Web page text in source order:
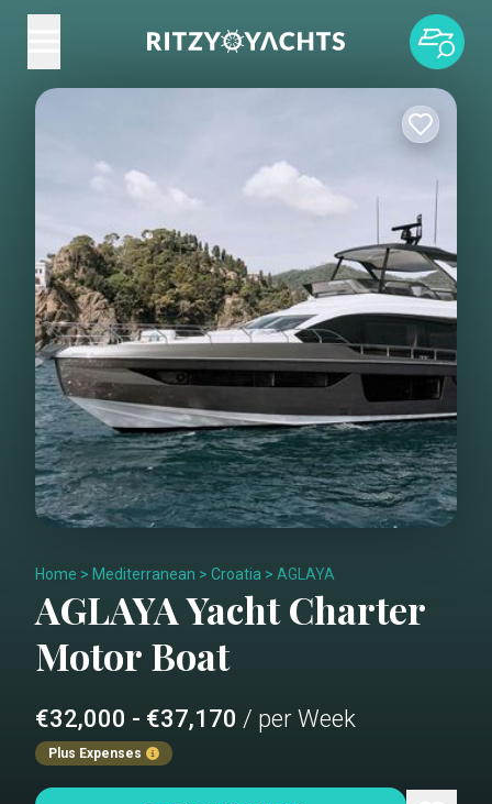
Home > Mediterranean > Croatia > AGLAYA
AGLAYAYacht Charter
Motor Boat
€32,000 - €37,170 / per Week
Plus Expenses